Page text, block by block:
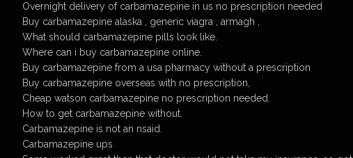
Overnight delivery of carbamazepine in us no prescription needed
Buy carbamazepine alaska , generic viagra , armagh ,
What should carbamazepine pills look like.
Where can i buy carbamazepine online.
Buy carbamazepine from a usa pharmacy without a prescription
Buy carbamazepine overseas with no prescription,
Cheap watson carbamazepine no prescription needed.
How to get carbamazepine without.
Carbamazepine is not an nsaid.
Carbamazepine ups